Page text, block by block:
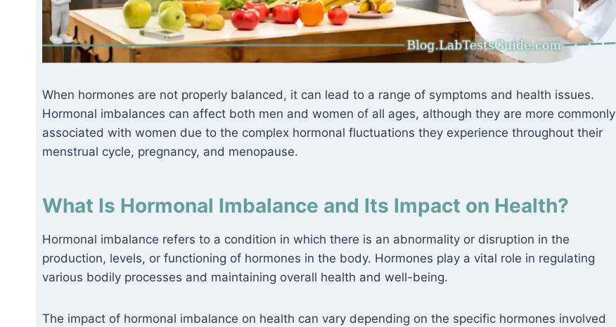
When hormones are not properly balanced, it can lead to a range of symptoms and health issues.
Hormonal imbalances can affect both men and women of all ages, although they are more commonly
associated with women due to the complex hormonal fluctuations they experience throughout their
menstrual cycle, pregnancy, and menopause.
What Is Hormonal Imbalance and Its Impact on Health?
Hormonal imbalance refers to a condition in which there is an abnormality or disruption in the
production, levels, or functioning of hormones in the body. Hormones play a vital role in regulating
various bodily processes and maintaining overall health and well-being.
The impact of hormonal imbalance on health can vary depending on the specific hormones involved